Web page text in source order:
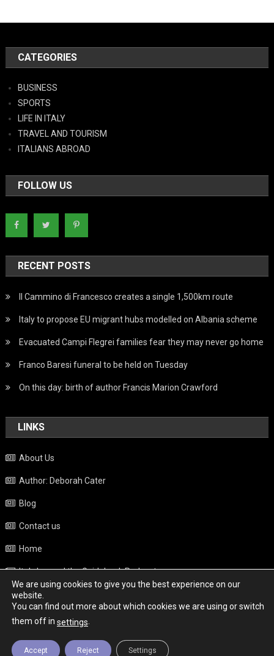
CATEGORIES
BUSINESS
SPORTS
LIFE IN ITALY
TRAVEL AND TOURISM
ITALIANS ABROAD
FOLLOW US
RECENT POSTS
Il Cammino di Francesco creates a single 1,500km route
Italy to propose EU migrant hubs modelled on Albania scheme
Evacuated Campi Flegrei families fear they may never go home
Franco Baresi funeral to be held on Tuesday
On this day: birth of author Francis Marion Crawford
LINKS
About Us
Author: Deborah Cater
Blog
Contact us
Home
Italy beyond the Guidebook Podcast
Privacy Policy
Weather
We are using cookies to give you the best experience on our
website.
You can find out more about which cookies we are using or switch
them off in settings.
Accept Reject Settings